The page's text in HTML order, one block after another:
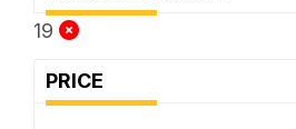
19
PRICE